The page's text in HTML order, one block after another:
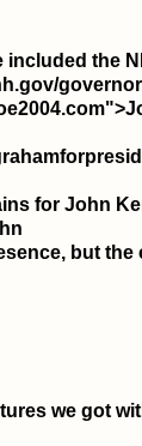
included the
for John
but
we got